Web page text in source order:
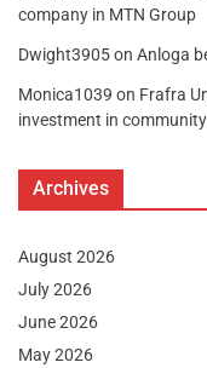
company in MTN Group
Dwight3905on Anloga
Monica1039 on Frafra
investment in
Archives
August 2026
July 2026
June 2026
May 2026